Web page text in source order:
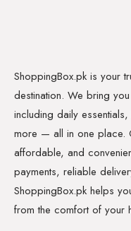
ShoppingBox.pk is your
destination. We bring
including daily
more — all in one place.
affordable, and
payments, reliable
ShoppingBox.pk helps
from the comfort of your